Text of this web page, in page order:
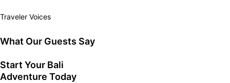
Traveler Voices
What Our Guests Say
Start Your Bali
Adventure Today